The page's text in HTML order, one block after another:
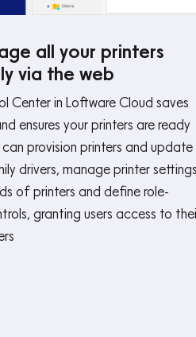
all your printers
via the web
Center in Loftware Cloud saves
ensures your printers are ready
provision printers and update
drivers, manage printer
of printers and define role-
granting users access to